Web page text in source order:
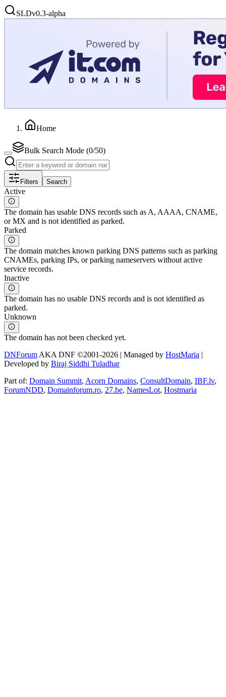
SLDv0.3-alpha
Home
Bulk Search Mode (0/50)
Filters Search
Active
The domain has usable DNS records such as A, AAAA, CNAME,
or MX and is not identified as parked.
Parked
The domain matches known parking DNS patterns such as parking
CNAMEs, parking IPs, or parking nameservers without active
service records.
Inactive
The domain has no usable DNS records and is not identified as
parked.
Unknown
The domain has not been checked yet.
DNForum AKA DNF ©2001-2026 | Managed by HostMaria |
Developed by Biraj Siddhi Tuladhar
Part of: Domain Summit, Acorn Domains, ConsultDomain, IBF.lv,
ForumNDD, Domainforum.ro, 27.be, NamesLot, Hostmaria